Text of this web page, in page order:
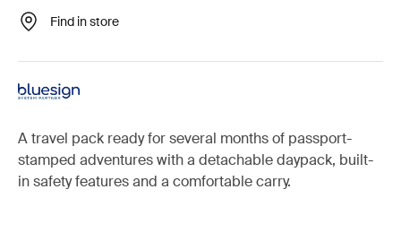
Find in store
A travel pack ready for several months of passport-
stamped adventures with a detachable daypack, built-
in safety features and a comfortable carry.